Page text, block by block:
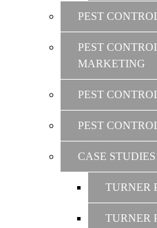
PEST
PEST
MARKETING
PEST
PEST
CASE STUDIES
TURNER
TURNER